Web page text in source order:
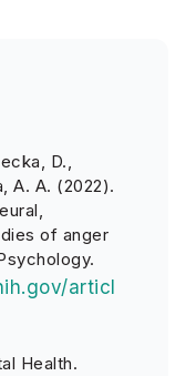
D.,
A. A. (2022).
of anger
articl
Health.